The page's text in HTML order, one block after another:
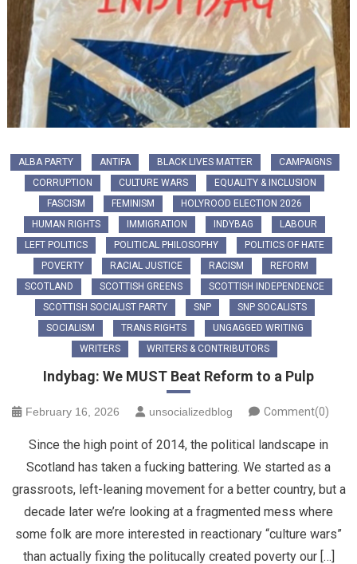
ALBA PARTY ANTIFA BLACK LIVES MATTER
CAMPAIGNS
CORRUPTION
CULTURE WARS
EQUALITY & INCLUSION
FASCISM
FEMINISM
HOLYROOD ELECTION 2026
HUMAN RIGHTS
IMMIGRATION INDYBAG
LABOUR
LEFT POLITICS
POLITICAL PHILOSOPHY
POLITICS OF HATE
POVERTY
RACIAL JUSTICE RACISM
REFORM
SCOTLAND
SCOTTISH GREENS
SCOTTISH INDEPENDENCE
SCOTTISH SOCIALIST PARTY
SNP
SNP SOCALISTS
SOCIALISM
TRANS RIGHTS
UNGAGGED WRITING
WRITERS
WRITERS & CONTRIBUTORS
Indybag: We MUST Beat Reform to a Pulp
February 16, 2026 unsocializedblog Comment(0)
Since the high point of 2014, the political landscape in
Scotland has taken a fucking battering. We started as a
grassroots, left-leaning movement for a better country, but a
decade later we’re looking at a fragmented mess where
some folk are more interested in reactionary “culture wars”
than actually fixing the politucally created poverty our […]